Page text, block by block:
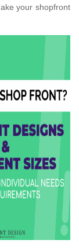
your shopfront